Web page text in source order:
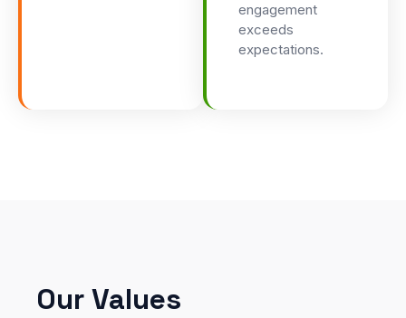
engagement
exceeds
expectations.
Our Values